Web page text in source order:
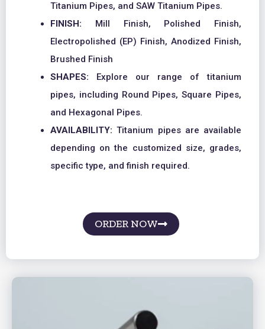
Titanium Pipes, and SAW Titanium Pipes.
FINISH: Mill Finish, Polished Finish,
Electropolished (EP) Finish, Anodized Finish,
Brushed Finish
SHAPES: Explore our range of titanium
pipes, including Round Pipes, Square Pipes,
and Hexagonal Pipes.
AVAILABILITY:Titanium pipes are available
depending on the customized size, grades,
specific type, and finish required.
ORDER NOW